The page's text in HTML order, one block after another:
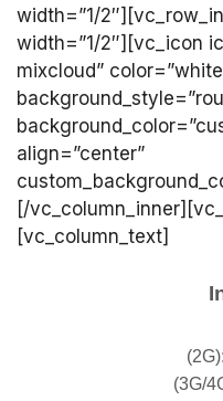
width=”1/
width=”1/2″][vc_icon
mixcloud”
align=”center”
[/
[vc_column_text]
(3G/